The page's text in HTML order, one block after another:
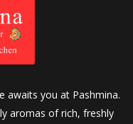
awaits you at Pashmina.
aromas of rich, freshly